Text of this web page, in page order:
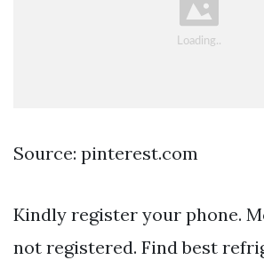
Source: pinterest.com
Kindly register your phone.
not registered. Find best